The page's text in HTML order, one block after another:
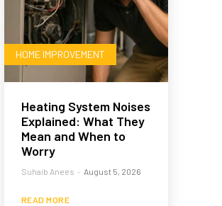
HOME IMPROVEMENT
Heating System Noises
Explained: What They
Mean and When to
Worry
Suhaib Anees - August 5, 2026
READ MORE